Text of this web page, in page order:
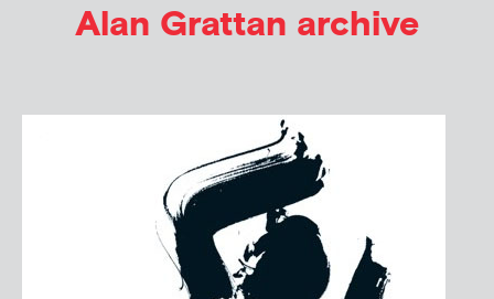
Alan Grattan archive